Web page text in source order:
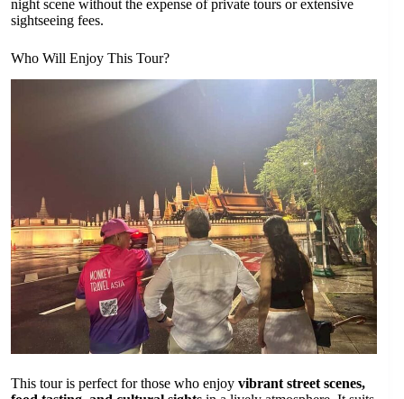
night scene without the expense of private tours or extensive
sightseeing fees.
Who Will Enjoy This Tour?
This tour is perfect for those who enjoy vibrant street scenes,